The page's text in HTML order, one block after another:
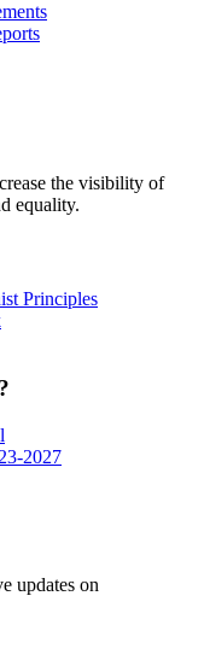
the visibility of
equality.
Principles
2027
updates on